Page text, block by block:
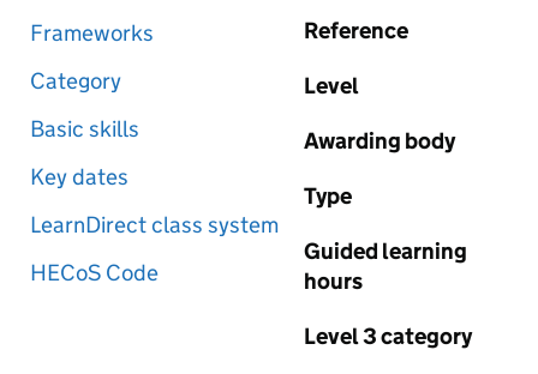
Frameworks
Category
Basic skills
Key dates
LearnDirect class system
HECoS Code
Reference
Level
Awarding body
Type
Guided learning
hours
Level 3 category